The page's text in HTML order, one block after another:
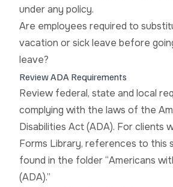
under any policy.
Are employees required to
vacation or sick leave before
leave?
Review ADA Requirements
Review federal, state and local
complying with the laws of the
Disabilities Act (ADA). For clients
Forms Library, references to this
found in the folder “Americans
(ADA).”